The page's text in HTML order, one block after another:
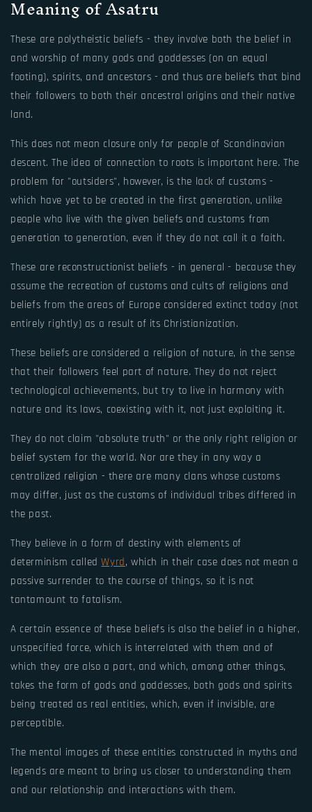
Meaning of Asatru
These are polytheistic beliefs - they involve both the belief in
and worship of many gods and goddesses (on an equal
footing), spirits, and ancestors - and thus are beliefs that bind
their followers to both their ancestral origins and their native
land.
This does not mean closure only for people of Scandinavian
descent. The idea of connection to roots is important here. The
problem for "outsiders", however, is the lack of customs -
which have yet to be created in the first generation, unlike
people who live with the given beliefs and customs from
generation to generation, even if they do not call it a faith.
These are reconstructionist beliefs - in general - because they
assume the recreation of customs and cults of religions and
beliefs from the areas of Europe considered extinct today (not
entirely rightly) as a result of its Christianization.
These beliefs are considered a religion of nature, in the sense
that their followers feel part of nature. They do not reject
technological achievements, but try to live in harmony with
nature and its laws, coexisting with it, not just exploiting it.
They do not claim "absolute truth" or the only right religion or
belief system for the world. Nor are they in any way a
centralized religion - there are many clans whose customs
may differ, just as the customs of individual tribes differed in
the past.
They believe in a form of destiny with elements of
determinism calledWyrd, which in their case does not mean a
passive surrender to the course of things, so it is not
tantamount to fatalism.
A certain essence of these beliefs is also the belief in a higher,
unspecified force, which is interrelated with them and of
which they are also a part, and which, among other things,
takes the form of gods and goddesses, both gods and spirits
being treated as real entities, which, even if invisible, are
perceptible.
The mental images of these entities constructed in myths and
legends are meant to bring us closer to understanding them
and our relationship and interactions with them.